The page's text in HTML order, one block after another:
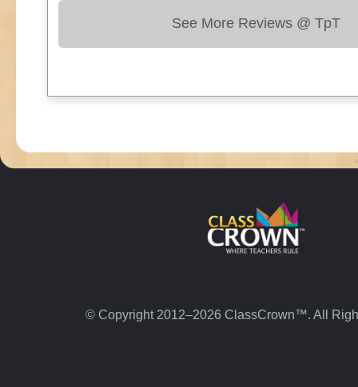
See More Reviews @ TpT
© Copyright 2012–2026 ClassCrown™. All